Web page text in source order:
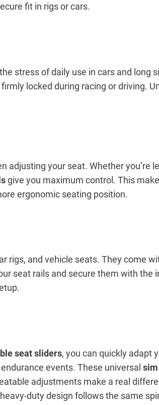
fit in rigs or cars.
stress of daily use in cars and long
locked during racing or driving.
adjusting your seat. Whether you’re
give you maximum control. This
ergonomic seating position.
rigs, and vehicle seats. They come
seat rails and secure them with the
seat sliders, you can quickly adapt
events. These universal
adjustments make a real
duty design follows the same